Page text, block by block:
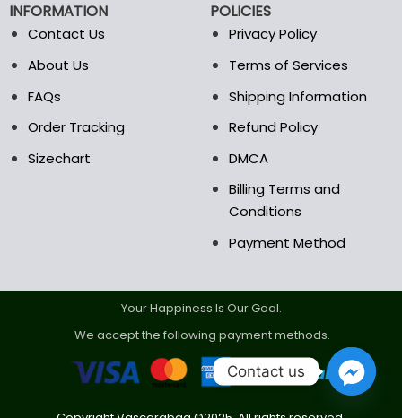
on
the
the
page
INFORMATION
Contact Us
About Us
FAQs
Order Tracking
Sizechart
POLICIES
Privacy Policy
Terms of Services
Shipping Information
Refund Policy
DMCA
Billing Terms and
Conditions
Payment Method
Your Happiness Is Our Goal.
We accept the following payment methods.
Contact us